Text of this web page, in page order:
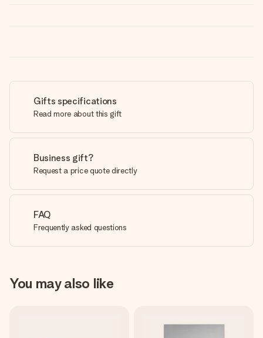
Gifts specifications
Read more about this gift
Business gift?
Request a price quote directly
FAQ
Frequently asked questions
You may also like